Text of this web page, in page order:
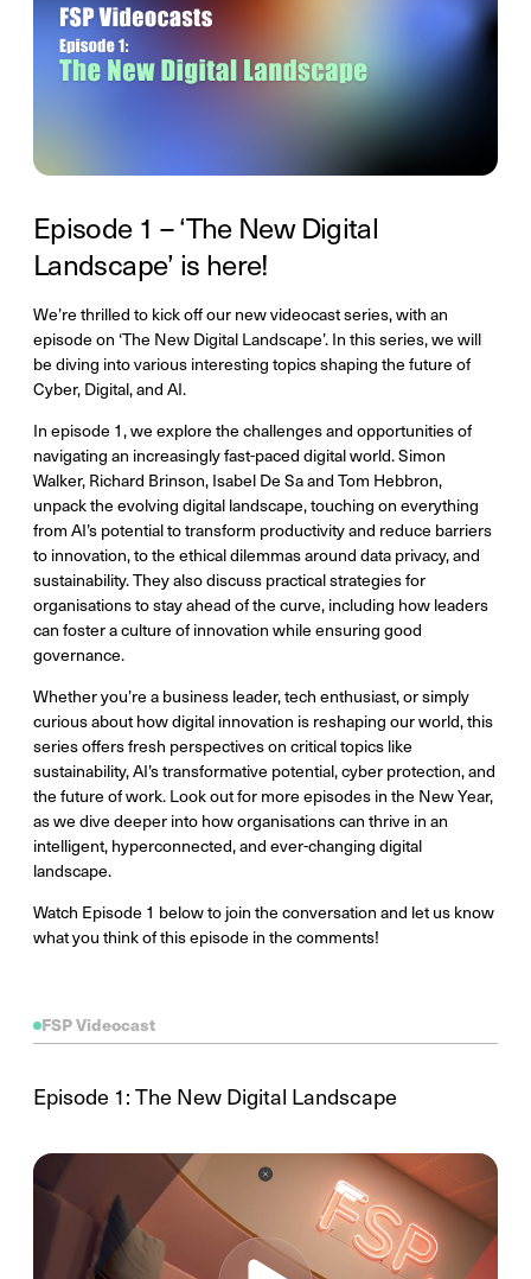
Episode 1 – ‘The New Digital
Landscape’ is here!
We’re thrilled to kick off our new videocast series, with an
episode on ‘The New Digital Landscape’. In this series, we will
be diving into various interesting topics shaping the future of
Cyber, Digital, and AI.
In episode 1, we explore the challenges and opportunities of
navigating an increasingly fast-paced digital world. Simon
Walker, Richard Brinson, Isabel De Sa and Tom Hebbron,
unpack the evolving digital landscape, touching on everything
from AI’s potential to transform productivity and reduce barriers
to innovation, to the ethical dilemmas around data privacy, and
sustainability. They also discuss practical strategies for
organisations to stay ahead of the curve, including how leaders
can foster a culture of innovation while ensuring good
governance.
Whether you’re a business leader, tech enthusiast, or simply
curious about how digital innovation is reshaping our world, this
series offers fresh perspectives on critical topics like
sustainability, AI’s transformative potential, cyber protection, and
the future of work. Look out for more episodes in the New Year,
as we dive deeper into how organisations can thrive in an
intelligent, hyperconnected, and ever-changing digital
landscape.
Watch Episode 1 below to join the conversation and let us know
what you think of this episode in the comments!
FSP Videocast
Episode 1: The New Digital Landscape